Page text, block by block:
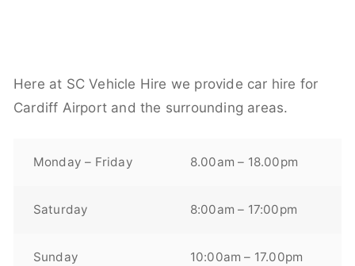
Here at SC Vehicle Hire we provide car hire for
Cardiff Airport and the surrounding areas.
Monday – Friday 8.00am – 18.00pm
Saturday 8:00am – 17:00pm
Sunday 10:00am – 17.00pm